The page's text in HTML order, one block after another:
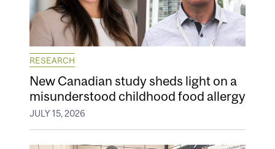
RESEARCH
New Canadian study sheds light on a
misunderstood childhood food allergy
JULY 15, 2026